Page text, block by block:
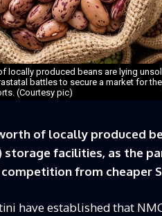
locally produced beans are lying
battles to secure a market for
(Courtesy pic)
of locally produced
storage facilities, as the
from cheaper
have established that